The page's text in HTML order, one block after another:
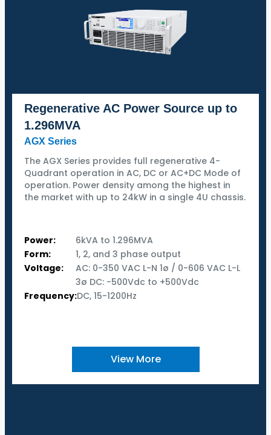
Regenerative AC Power Source up to
1.296MVA
AGX Series
The AGX Series provides full regenerative 4-
Quadrant operation in AC, DC or AC+DC Mode of
operation. Power density among the highest in
the market with up to 24kW in a single 4U chassis.
Power:
6kVA to 1.296MVA
Form:
1, 2, and 3 phase output
Voltage:
AC: 0-350 VAC L-N 1ø / 0-606 VAC L-L
3ø DC: -500Vdc to +500Vdc
Frequency:DC, 15-1200Hz
View More